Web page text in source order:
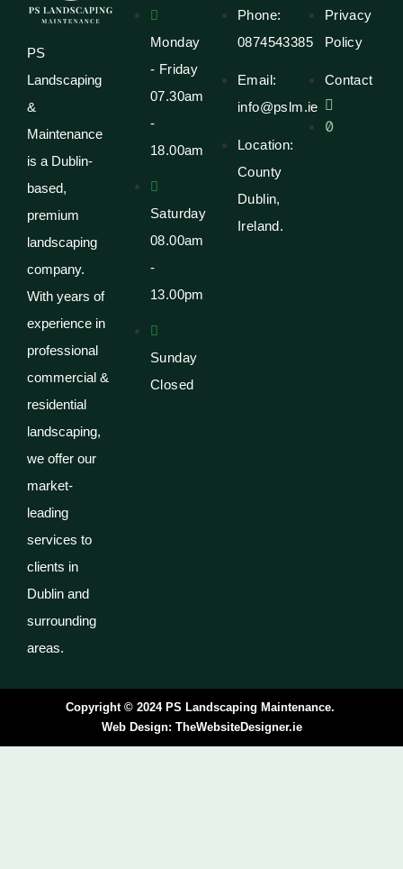
PS
Landscaping
&
Maintenance
is a Dublin-
based,
premium
landscaping
company.
With years of
experience in
professional
commercial &
residential
landscaping,
we offer our
market-
leading
services to
clients in
Dublin and
surrounding
areas.
Monday
- Friday
07.30am
-
18.00am
Saturday
08.00am
-
13.00pm
Sunday
Closed
Privacy
Policy
Contact
Phone:
0874543385
Email:
info@pslm.ie
Location:
County
Dublin,
Ireland.
Copyright © 2024 PS Landscaping Maintenance.
Web Design: TheWebsiteDesigner.ie